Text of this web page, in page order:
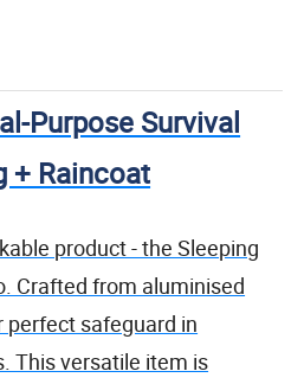
Purpose Survival
+ Raincoat
product - the Sleeping
Crafted from aluminised
perfect safeguard in
This versatile item is